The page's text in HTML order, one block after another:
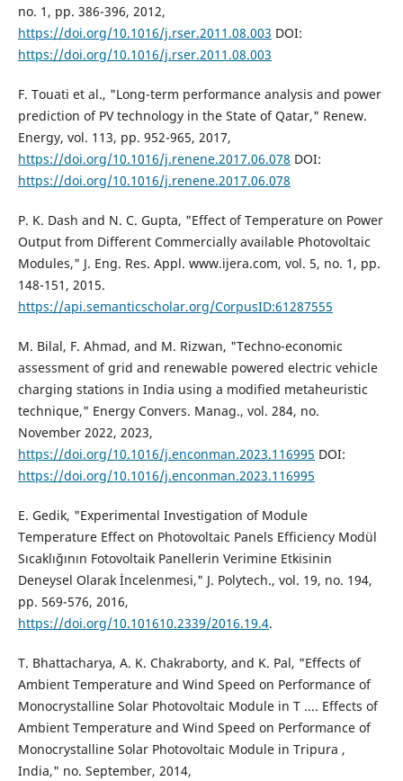
no. 1, pp. 386-396, 2012,
https://doi.org/10.1016/j.rser.2011.08.003 DOI:
https://doi.org/10.1016/j.rser.2011.08.003
F. Touati et al., "Long-term performance analysis and power
prediction of PV technology in the State of Qatar," Renew.
Energy, vol. 113, pp. 952-965, 2017,
https://doi.org/10.1016/j.renene.2017.06.078 DOI:
https://doi.org/10.1016/j.renene.2017.06.078
P. K. Dash and N. C. Gupta, "Effect of Temperature on Power
Output from Different Commercially available Photovoltaic
Modules," J. Eng. Res. Appl. www.ijera.com, vol. 5, no. 1, pp.
148-151, 2015.
https://api.semanticscholar.org/CorpusID:61287555
M. Bilal, F. Ahmad, and M. Rizwan, "Techno-economic
assessment of grid and renewable powered electric vehicle
charging stations in India using a modified metaheuristic
technique," Energy Convers. Manag., vol. 284, no.
November 2022, 2023,
https://doi.org/10.1016/j.enconman.2023.116995 DOI:
https://doi.org/10.1016/j.enconman.2023.116995
E. Gedik, "Experimental Investigation of Module
Temperature Effect on Photovoltaic Panels Efficiency Modül
Sıcaklığının Fotovoltaik Panellerin Verimine Etkisinin
Deneysel Olarak İncelenmesi," J. Polytech., vol. 19, no. 194,
pp. 569-576, 2016,
https://doi.org/10.101610.2339/2016.19.4.
T. Bhattacharya, A. K. Chakraborty, and K. Pal, "Effects of
Ambient Temperature and Wind Speed on Performance of
Monocrystalline Solar Photovoltaic Module in T .... Effects of
Ambient Temperature and Wind Speed on Performance of
Monocrystalline Solar Photovoltaic Module in Tripura ,
India," no. September, 2014,